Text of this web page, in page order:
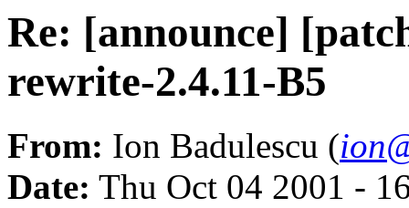
Re: [announce]
rewrite-2.4.11-B5
From: Ion Badulescu (
Date: Thu Oct 04 2001 -